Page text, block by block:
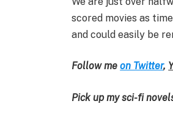
scored movies as
and could easily be
Follow meon Twitter,
Pick up my sci-fi